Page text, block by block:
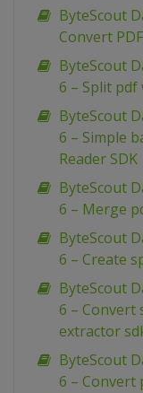
ByteScout
Convert
ByteScout
6 – Split
ByteScout
6 – Simple
Reader SDK
ByteScout
6 – Merge
ByteScout
6 – Create
ByteScout
6 – Convert
extractor
ByteScout
6 – Convert